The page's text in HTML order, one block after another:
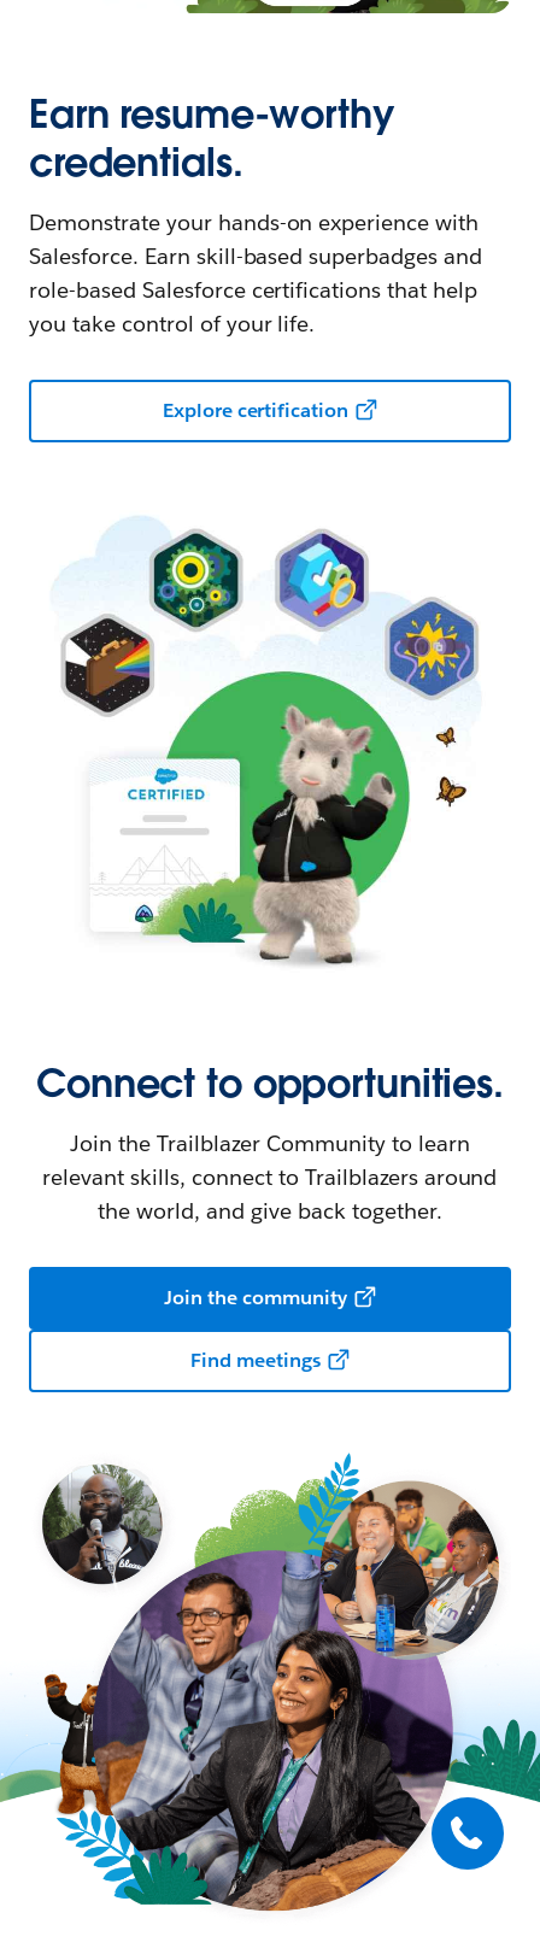
Earn resume-worthy
credentials.
Demonstrate your hands-on experience with
Salesforce. Earn skill-based superbadges and
role-based Salesforce certifications that help
you take control of your life.
Explore certification
Connect to opportunities.
Join the Trailblazer Community to learn
relevant skills, connect to Trailblazers around
the world, and give back together.
Join the community
Find meetings